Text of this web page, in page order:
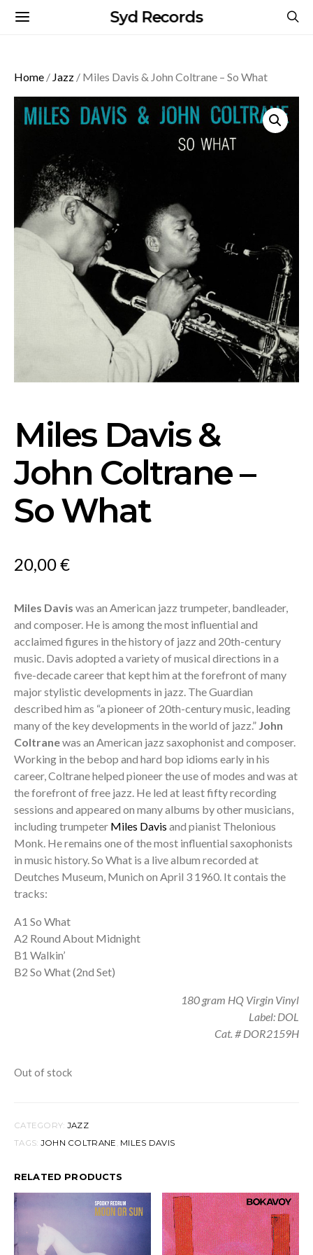
Syd Records
Home / Jazz / Miles Davis & John Coltrane – So What
Miles Davis &
John Coltrane –
So What
20,00€
Miles Davis was an American jazz trumpeter, bandleader,
and composer. He is among the most influential and
acclaimed figures in the history of jazz and 20th-century
music. Davis adopted a variety of musical directions in a
five-decade career that kept him at the forefront of many
major stylistic developments in jazz. The Guardian
described him as “a pioneer of 20th-century music, leading
many of the key developments in the world of jazz.” John
Coltranewas an American jazz saxophonist and composer.
Working in the bebop and hard bop idioms early in his
career, Coltrane helped pioneer the use of modes and was at
the forefront of free jazz. He led at least fifty recording
sessions and appeared on many albums by other musicians,
including trumpeter Miles Davis and pianist Thelonious
Monk. He remains one of the most influential saxophonists
in music history. So What is a live album recorded at
Deutches Museum, Munich on April 3 1960. It contais the
tracks:
A1 So What
A2 Round About Midnight
B1 Walkin’
B2 So What (2nd Set)
180 gram HQ Virgin Vinyl
Label: DOL
Cat. # DOR2159H
Out of stock
CATEGORY: JAZZ
TAGS: JOHN COLTRANE , MILES DAVIS
RELATED PRODUCTS